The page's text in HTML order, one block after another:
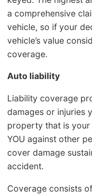
a comprehensive
vehicle, so if your
vehicle’s value
coverage.
Auto liability
Liability coverage
damages or injuries
property that is
YOU against other
cover damage
accident.
Coverage consists